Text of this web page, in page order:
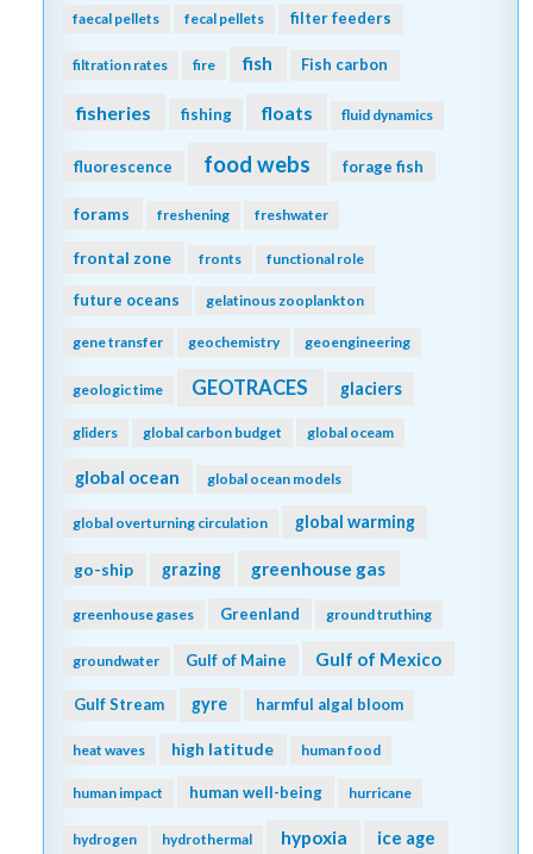
faecal pellets fecal pellets filter feeders
filtration rates fire fish Fish carbon
fisheries fishing floats fluid dynamics
fluorescence food webs forage fish
forams freshening freshwater
frontal zone fronts functional role
future oceans gelatinous zooplankton
gene transfer geochemistry geoengineering
geologic time GEOTRACES glaciers
gliders global carbon budget global oceam
global ocean global ocean models
global overturning circulation global warming
go-ship grazing greenhouse gas
greenhouse gases Greenland ground truthing
groundwater Gulf of Maine Gulf of Mexico
Gulf Stream gyre harmful algal bloom
heat waves high latitude human food
human impact human well-being hurricane
hydrogen hydrothermal hypoxia ice age